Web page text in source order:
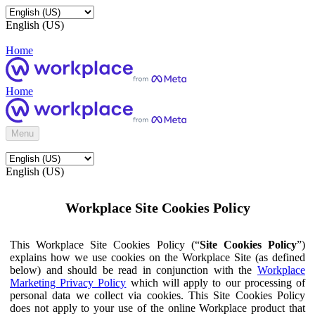
English (US)
Home
Home
Menu
English (US)
Workplace Site Cookies Policy
This Workplace Site Cookies Policy (“Site Cookies Policy”)
explains how we use cookies on the Workplace Site (as defined
below) and should be read in conjunction with the Workplace
Marketing Privacy Policy which will apply to our processing of
personal data we collect via cookies. This Site Cookies Policy
does not apply to your use of the online Workplace product that